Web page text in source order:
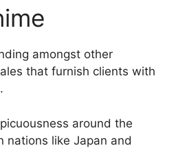
amongst other
that furnish clients with
around the
nations like Japan and